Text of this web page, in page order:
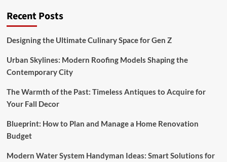
Recent Posts
Designing the Ultimate Culinary Space for Gen Z
Urban Skylines: Modern Roofing Models Shaping the
Contemporary City
The Warmth of the Past: Timeless Antiques to Acquire for
Your Fall Decor
Blueprint: How to Plan and Manage a Home Renovation
Budget
Modern Water System Handyman Ideas: Smart Solutions for